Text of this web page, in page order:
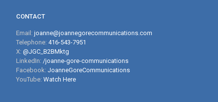
CONTACT
Email: joanne@joannegorecommunications.com
Telephone: 416-543-7951
X: @JGC_B2BMktg
LinkedIn: /joanne-gore-communications
Facebook: JoanneGoreCommunications
YouTube: Watch Here